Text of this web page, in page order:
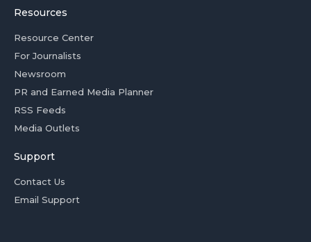
Resources
Resource Center
For Journalists
Newsroom
PR and Earned Media Planner
RSS Feeds
Media Outlets
Support
Contact Us
Email Support